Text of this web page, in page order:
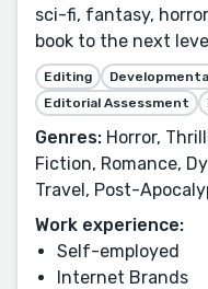
sci-fi, fantasy,
book to the next
Editing
Editorial Assessment
Genres: Horror,
Fiction, Romance,
Travel, Post-
Work experience:
Self-employed
Internet Brands